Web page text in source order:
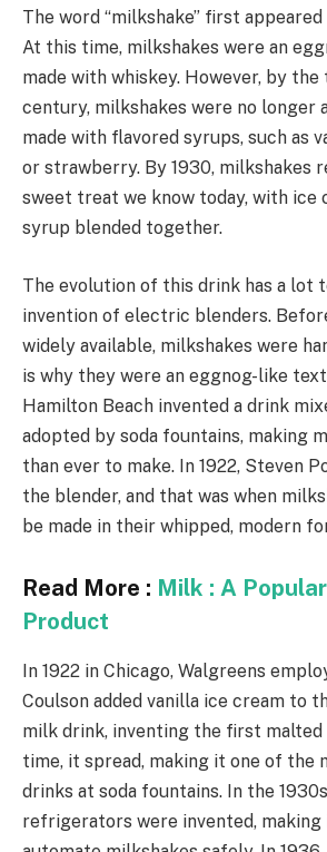
The word “milkshake” first
At this time, milkshakes were an
made with whiskey. However, by
century, milkshakes were no longer
made with flavored syrups, such as
or strawberry. By 1930, milkshakes
sweet treat we know today, with ice
syrup blended together.
The evolution of this drink has a lot
invention of electric blenders.
widely available, milkshakes were
is why they were an eggnog-like
Hamilton Beach invented a drink
adopted by soda fountains, making
than ever to make. In 1922, Steven
the blender, and that was when
be made in their whipped, modern
Read More : Milk : A
Product
In 1922 in Chicago, Walgreens
Coulson added vanilla ice cream to
milk drink, inventing the first malted
time, it spread, making it one of the
drinks at soda fountains. In the
refrigerators were invented,